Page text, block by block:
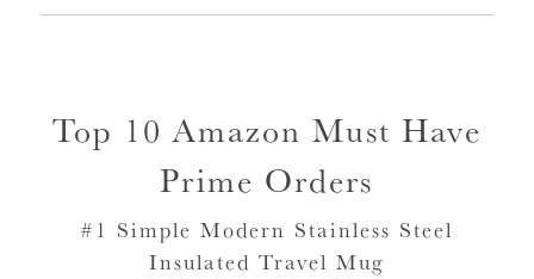
Top 10 Amazon Must Have
Prime Orders
#1 Simple Modern Stainless Steel
Insulated Travel Mug